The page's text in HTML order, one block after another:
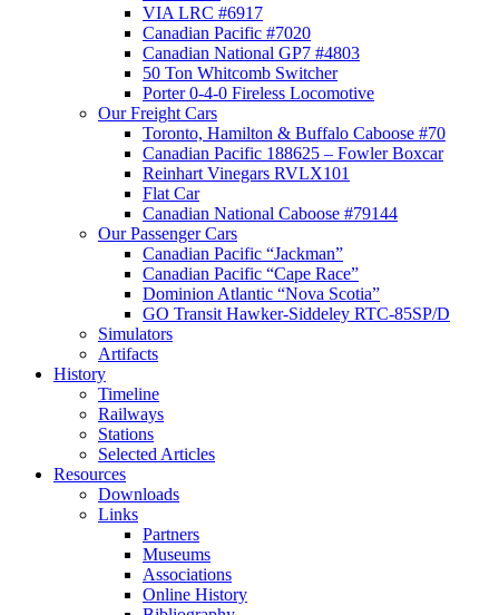
VIA LRC #6917
Canadian Pacific #7020
Canadian National GP7 #4803
50 Ton Whitcomb Switcher
Porter 0-4-0 Fireless Locomotive
Our Freight Cars
Toronto, Hamilton & Buffalo Caboose #70
Canadian Pacific 188625 – Fowler Boxcar
Reinhart Vinegars RVLX101
Flat Car
Canadian National Caboose #79144
Our Passenger Cars
Canadian Pacific “Jackman”
Canadian Pacific “Cape Race”
Dominion Atlantic “Nova Scotia”
GO Transit Hawker-Siddeley RTC-85SP/D
Simulators
Artifacts
History
Timeline
Railways
Stations
Selected Articles
Resources
Downloads
Links
Partners
Museums
Associations
Online History